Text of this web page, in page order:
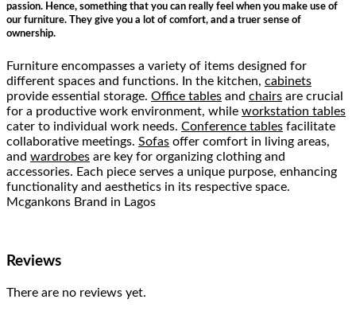
passion. Hence, something that you can really feel when you make use of
our furniture. They give you a lot of comfort, and a truer sense of
ownership.
Furniture encompasses a variety of items designed for
different spaces and functions. In the kitchen, cabinets
provide essential storage. Office tables and chairs are crucial
for a productive work environment, while workstation tables
cater to individual work needs. Conference tables facilitate
collaborative meetings. Sofas offer comfort in living areas,
and wardrobes are key for organizing clothing and
accessories. Each piece serves a unique purpose, enhancing
functionality and aesthetics in its respective space.
Mcgankons Brand in Lagos
Reviews
There are no reviews yet.